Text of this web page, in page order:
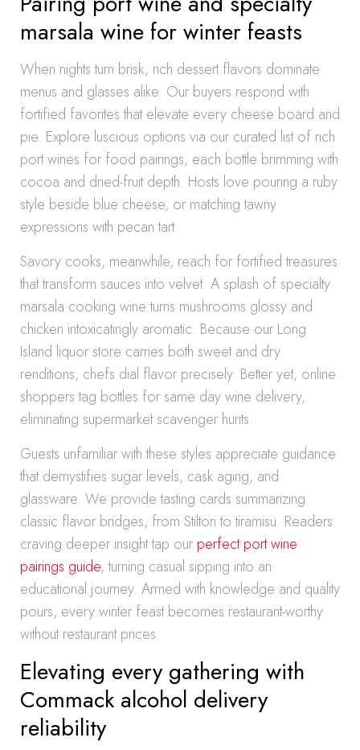
marsala wine for winter feasts
When nights turn brisk, rich dessert flavors dominate
menus and glasses alike. Our buyers respond with
fortified favorites that elevate every cheese board and
pie. Explore luscious options via our curated list of rich
port wines for food pairings, each bottle brimming with
cocoa and dried-fruit depth. Hosts love pouring a ruby
style beside blue cheese, or matching tawny
expressions with pecan tart.
Savory cooks, meanwhile, reach for fortified treasures
that transform sauces into velvet. A splash of specialty
marsala cooking wine turns mushrooms glossy and
chicken intoxicatingly aromatic. Because our Long
Island liquor store carries both sweet and dry
renditions, chefs dial flavor precisely. Better yet, online
shoppers tag bottles for same day wine delivery,
eliminating supermarket scavenger hunts.
Guests unfamiliar with these styles appreciate guidance
that demystifies sugar levels, cask aging, and
glassware. We provide tasting cards summarizing
classic flavor bridges, from Stilton to tiramisu. Readers
craving deeper insight tap our perfect port wine
pairings guide, turning casual sipping into an
educational journey. Armed with knowledge and quality
pours, every winter feast becomes restaurant-worthy
without restaurant prices.
Elevating every gathering with
Commack alcohol delivery
reliability